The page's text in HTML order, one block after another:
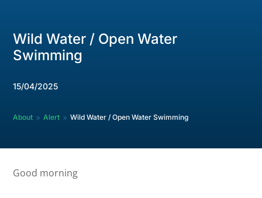
Wild Water / Open Water
Swimming
15/04/2025
About 9 Alert 9 Wild Water / Open Water Swimming
Good morning